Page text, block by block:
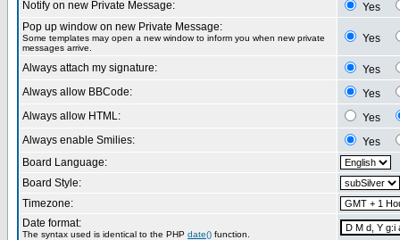
Notify on new Private Message:
Yes
Pop up window on new Private Message:
Some templates may open a new window to inform you when new private
messages arrive.
Yes
Always attach my signature:
Yes
Always allow BBCode:
Yes
Always allow HTML:
Yes
Always enable Smilies:
Yes
Board Language:
Board Style:
Timezone:
Date format:
The syntax used is identical to the PHP date() function.